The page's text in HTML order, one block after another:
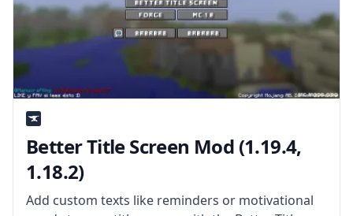
Better Title Screen Mod (1.19.4,
1.18.2)
Add custom texts like reminders or motivational